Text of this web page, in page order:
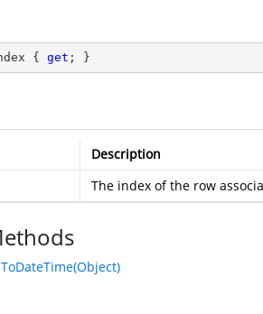
{ get ; }
Description
The index of the row